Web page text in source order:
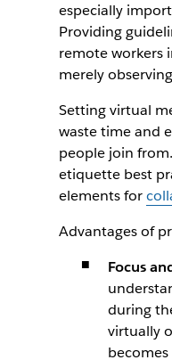
especially
Providing
remote workers
merely
Setting virtual
waste time and
people join
etiquette best
elements for
Advantages of
Focus
during
virtually